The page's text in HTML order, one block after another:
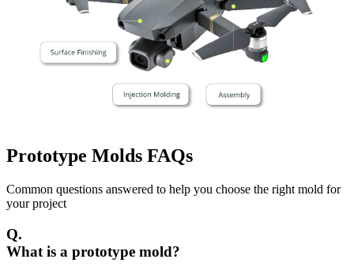
Prototype Molds FAQs
Common questions answered to help you choose the right mold for
your project
Q.
What is a prototype mold?